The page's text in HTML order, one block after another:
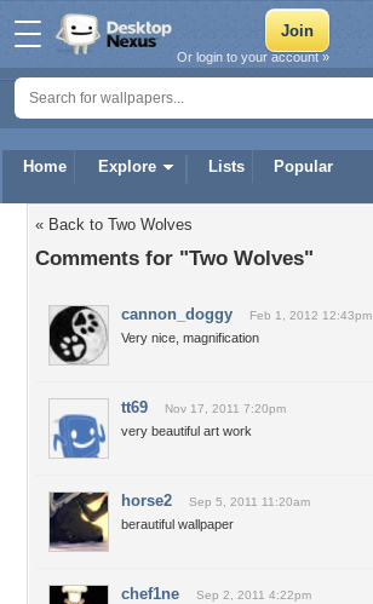
Home Explore Lists Popular
Or login to your account »
« Back to Two Wolves
Comments for "Two Wolves"
cannon_doggy Feb 1, 2012 12:43pm
Very nice, magnification
tt69 Nov 17, 2011 7:20pm
very beautiful art work
horse2 Sep 5, 2011 11:20am
berautiful wallpaper
chef1ne Sep 2, 2011 4:22pm